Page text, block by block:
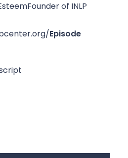
Founder of INLP
Episode